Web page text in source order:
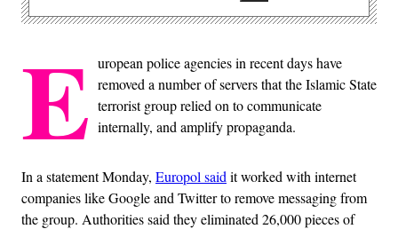
E uropean police agencies in recent days have
removed a number of servers that the Islamic State
terrorist group relied on to communicate
internally, and amplify propaganda.
In a statement Monday, Europol said it worked with internet
companies like Google and Twitter to remove messaging from
the group. Authorities said they eliminated 26,000 pieces of